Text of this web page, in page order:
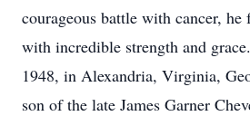
courageous battle with cancer, he
with incredible strength and
1948, in Alexandria, Virginia,
son of the late James Garner